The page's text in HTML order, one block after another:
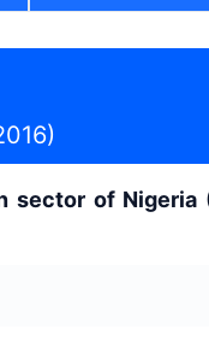
of Nigeria